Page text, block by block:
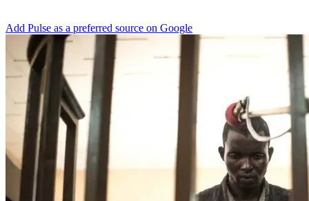
Add Pulse as a preferred source on Google